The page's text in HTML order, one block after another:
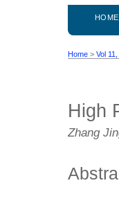
HOME
Home > Vol
High
Zhang